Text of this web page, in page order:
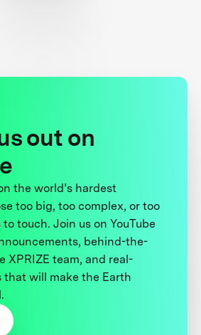
out on
the world’s hardest
too big, too complex, or too
touch. Join us on YouTube
behind-the-
XPRIZE team, and real-
that will make the Earth